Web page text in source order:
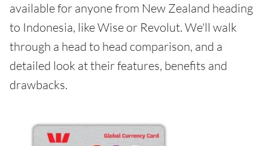
available for anyone from New Zealand heading
to Indonesia, like Wise or Revolut. We'll walk
through a head to head comparison, and a
detailed look at their features, benefits and
drawbacks.